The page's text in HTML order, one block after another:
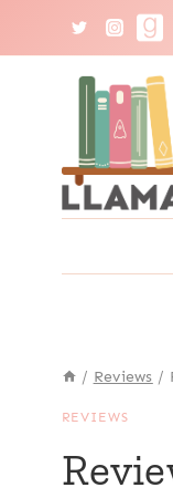
/ Reviews /
REVIEWS